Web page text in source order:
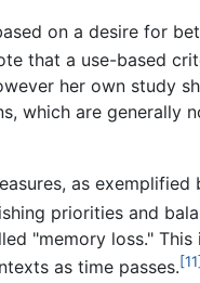
on a desire for
that a use-based
her own study
which are generally
as exemplified
priorities and
"memory loss."
as time passes.[11]